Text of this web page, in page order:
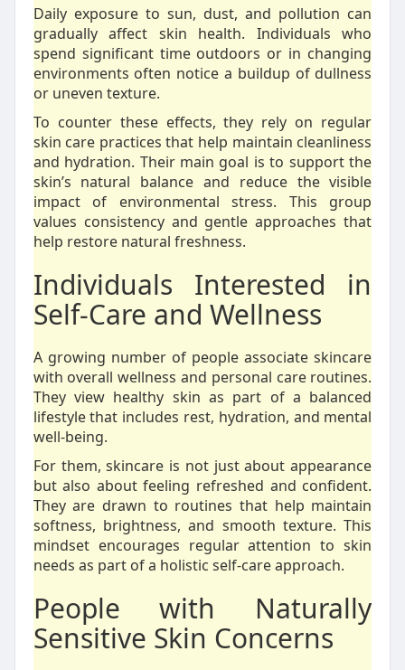
Daily exposure to sun, dust, and pollution can
gradually affect skin health. Individuals who
spend significant time outdoors or in changing
environments often notice a buildup of dullness
or uneven texture.
To counter these effects, they rely on regular
skin care practices that help maintain cleanliness
and hydration. Their main goal is to support the
skin’s natural balance and reduce the visible
impact of environmental stress. This group
values consistency and gentle approaches that
help restore natural freshness.
Individuals Interested in
Self-Care and Wellness
A growing number of people associate skincare
with overall wellness and personal care routines.
They view healthy skin as part of a balanced
lifestyle that includes rest, hydration, and mental
well-being.
For them, skincare is not just about appearance
but also about feeling refreshed and confident.
They are drawn to routines that help maintain
softness, brightness, and smooth texture. This
mindset encourages regular attention to skin
needs as part of a holistic self-care approach.
People with Naturally
Sensitive Skin Concerns